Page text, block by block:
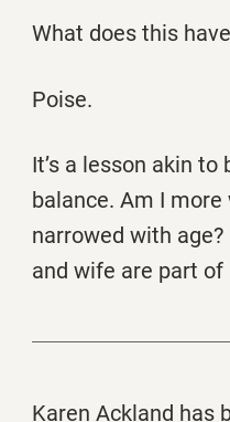
What does this
Poise.
It’s a lesson akin
balance. Am I
narrowed with
and wife are part
Karen Ackland has